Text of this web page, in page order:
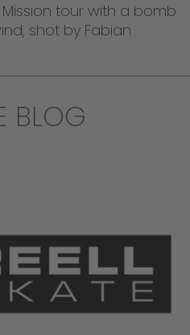
tour with a bomb
shot by Fabian
BLOG